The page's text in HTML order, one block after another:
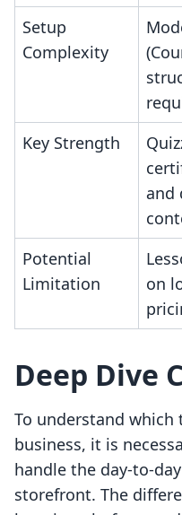
Setup
Complexity
Key Strength
and
Potential
Limitation
on
Deep Dive
To understand
business, it is
handle the day-to-
storefront. The